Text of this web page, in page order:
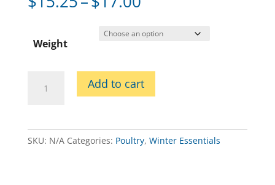
$15.25
through
Weight
Boneless
Add to cart
SKU: N/A Categories: Poultry, Winter Essentials